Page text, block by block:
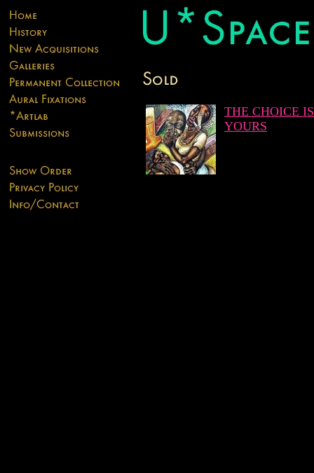
THE CHOICE IS
YOURS